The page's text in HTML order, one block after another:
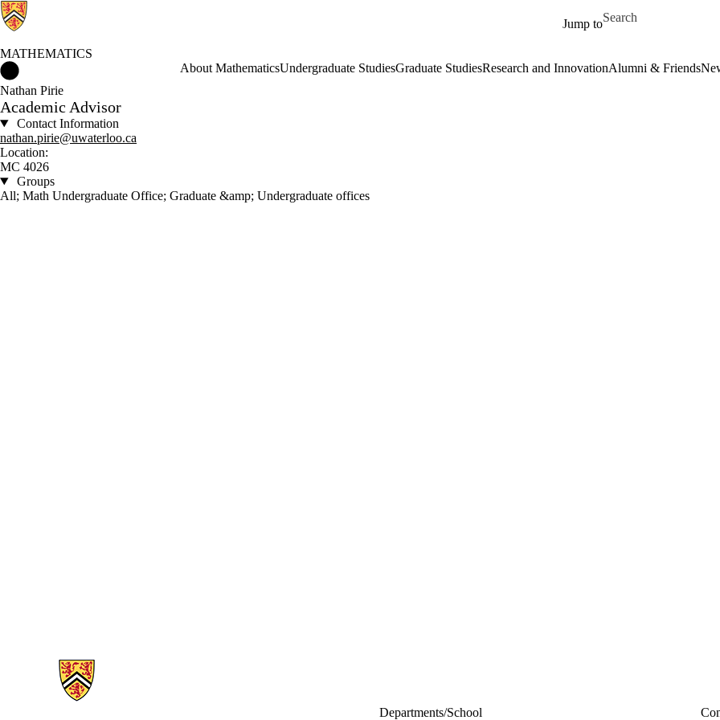
Jump to
Search for
MATHEMATICS
About MathematicsUndergraduate StudiesGraduate StudiesResearch and InnovationAlumni & Friends
Nathan Pirie
Academic Advisor
Contact Information
nathan.pirie@uwaterloo.ca
Location:
MC 4026
Groups
All; Math Undergraduate Office; Graduate &amp; Undergraduate offices
Information about Mathematics
Departments/School